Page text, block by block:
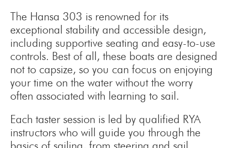
The Hansa 303 is renowned for its
exceptional stability and accessible design,
including supportive seating and easy-to-use
controls. Best of all, these boats are designed
not to capsize, so you can focus on enjoying
your time on the water without the worry
often associated with learning to sail.
Each taster session is led by qualified RYA
instructors who will guide you through the